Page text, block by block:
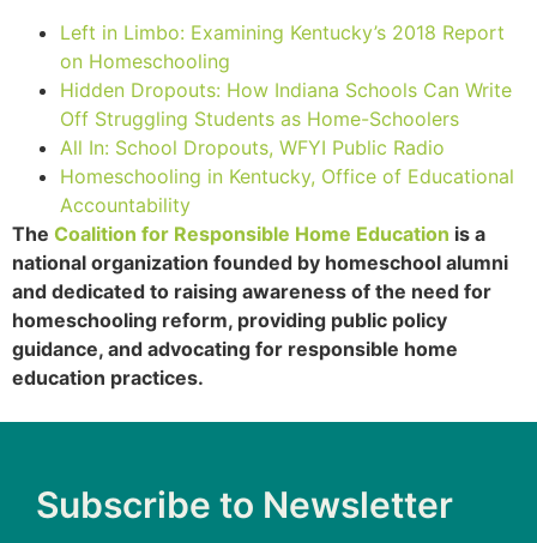
Left in Limbo: Examining Kentucky’s 2018 Report
on Homeschooling
Hidden Dropouts: How Indiana Schools Can Write
Off Struggling Students as Home-Schoolers
All In: School Dropouts, WFYI Public Radio
Homeschooling in Kentucky, Office of Educational
Accountability
The Coalition for Responsible Home Education is a
national organization founded by homeschool alumni
and dedicated to raising awareness of the need for
homeschooling reform, providing public policy
guidance, and advocating for responsible home
education practices.
Subscribe to Newsletter